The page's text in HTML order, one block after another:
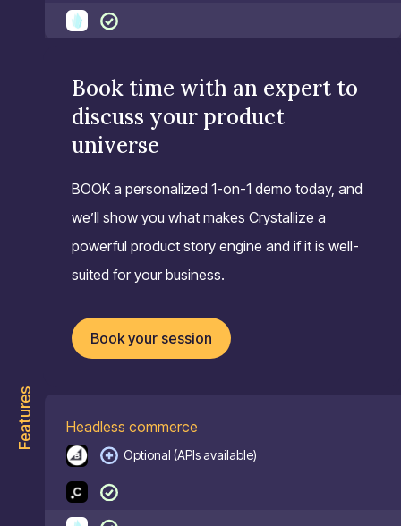
Book time with an expert to
discuss your product
universe
BOOK a personalized 1-on-1 demo today, and
we’ll show you what makes Crystallize a
powerful product story engine and if it is well-
suited for your business.
Book your session
Features Headless commerce
Optional (APIs available)